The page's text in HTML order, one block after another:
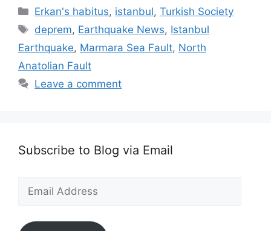
Categories
Erkan's habitus, istanbul,Turkish Society
Tags
deprem, Earthquake News, Istanbul
Earthquake, Marmara Sea Fault, North
Anatolian Fault
Leave a comment
Subscribe to Blog via Email
Email